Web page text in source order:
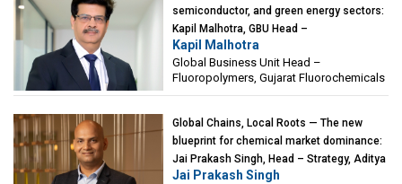
semiconductor, and green energy sectors:
Kapil Malhotra, GBU Head –
Fluoropolymers, Gujarat Fluorochemicals
Kapil Malhotra
Global Business Unit Head –
Fluoropolymers, Gujarat Fluorochemicals
Global Chains, Local Roots — The new
blueprint for chemical market dominance:
Jai Prakash Singh, Head – Strategy, Aditya
Birla Chemicals
Jai Prakash Singh